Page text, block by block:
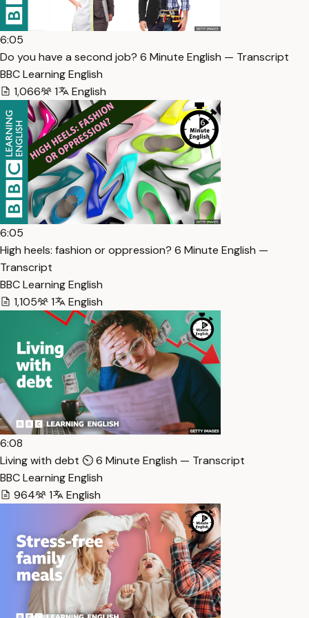
6:05
Do you have a second job? 6 Minute English — Transcript
BBC Learning English
1,066
1 English
6:05
High heels: fashion or oppression? 6 Minute English —
Transcript
BBC Learning English
1,105
1 English
6:08
Living with debt ⏲️ 6 Minute English — Transcript
BBC Learning English
964
1 English